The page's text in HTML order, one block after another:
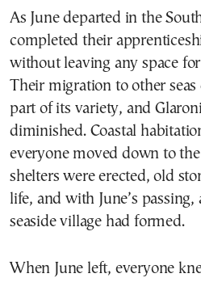
As June departed in the
completed their
without leaving any space
Their migration to other
part of its variety, and
diminished. Coastal
everyone moved down to
shelters were erected, old
life, and with June’s
seaside village had formed.
When June left, everyone